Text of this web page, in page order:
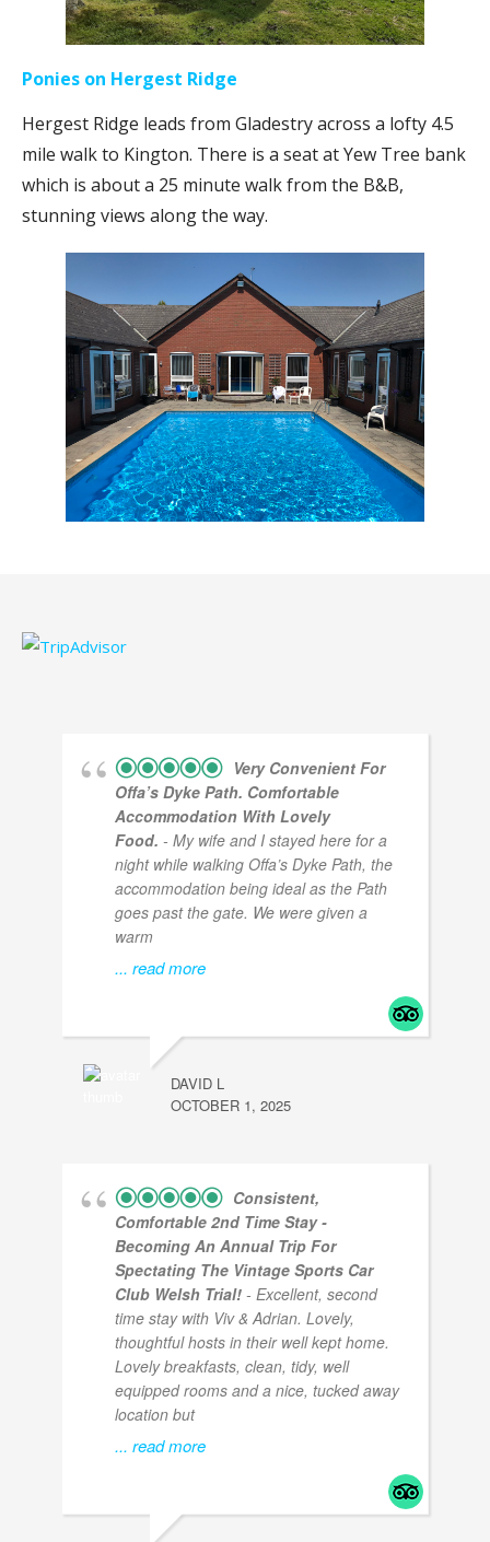
Ponies on Hergest Ridge
Hergest Ridge leads from Gladestry across a lofty 4.5
mile walk to Kington. There is a seat at Yew Tree bank
which is about a 25 minute walk from the B&B,
stunning views along the way.
Very Convenient For
Offa’s Dyke Path. Comfortable
Accommodation With Lovely
Food. - My wife and I stayed here for a
night while walking Offa’s Dyke Path, the
accommodation being ideal as the Path
goes past the gate. We were given a
warm
... read more
DAVID L
OCTOBER 1, 2025
Consistent,
Comfortable 2nd Time Stay -
Becoming An Annual Trip For
Spectating The Vintage Sports Car
Club Welsh Trial! - Excellent, second
time stay with Viv & Adrian. Lovely,
thoughtful hosts in their well kept home.
Lovely breakfasts, clean, tidy, well
equipped rooms and a nice, tucked away
location but
... read more